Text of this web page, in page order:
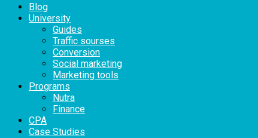
Blog
University
Guides
Traffic sourses
Conversion
Social marketing
Marketing tools
Programs
Nutra
Finance
CPA
Case Studies